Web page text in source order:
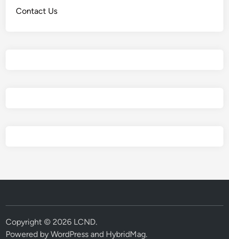
Contact Us
Copyright © 2026 LCND.
Powered byWordPress and HybridMag.